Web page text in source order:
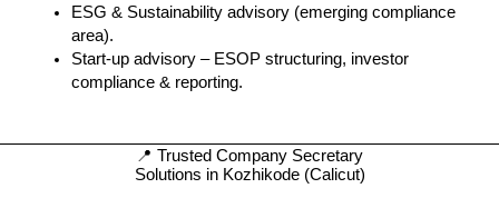
ESG & Sustainability advisory (emerging compliance
area).
Start-up advisory – ESOP structuring, investor
compliance & reporting.
📍 Trusted Company Secretary
Solutions in Kozhikode (Calicut)